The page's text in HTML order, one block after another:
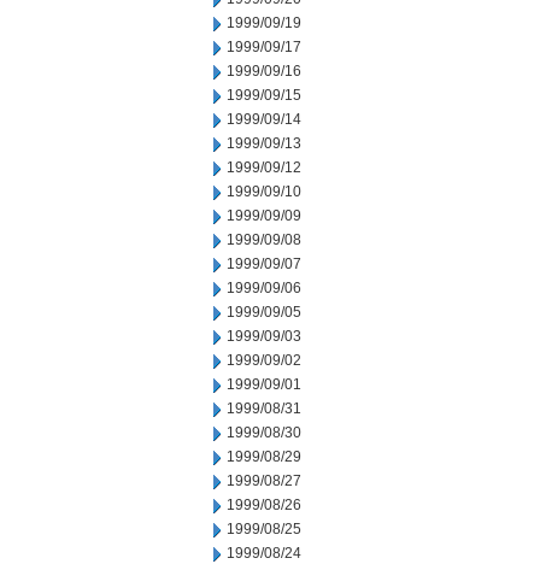
1999/09/19
1999/09/17
1999/09/16
1999/09/15
1999/09/14
1999/09/13
1999/09/12
1999/09/10
1999/09/09
1999/09/08
1999/09/07
1999/09/06
1999/09/05
1999/09/03
1999/09/02
1999/09/01
1999/08/31
1999/08/30
1999/08/29
1999/08/27
1999/08/26
1999/08/25
1999/08/24